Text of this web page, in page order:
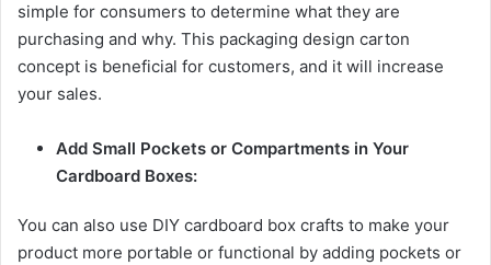
simple for consumers to determine what they are
purchasing and why. This packaging design carton
concept is beneficial for customers, and it will increase
your sales.
Add Small Pockets or Compartments in Your
Cardboard Boxes:
You can also use DIY cardboard box crafts to make your
product more portable or functional by adding pockets or